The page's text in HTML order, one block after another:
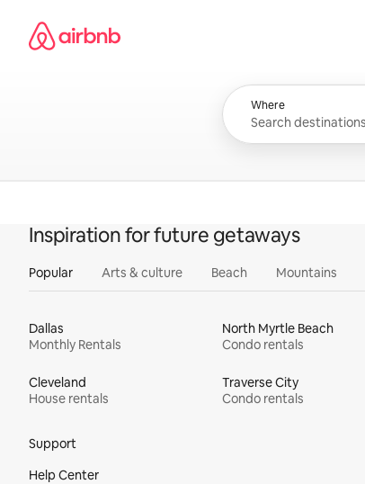
content
Airbnb homepage
Where
Inspiration for future getaways
Popular Arts & culture Beach Mountains
Dallas
Monthly Rentals
North Myrtle Beach
Condo rentals
Cleveland
House rentals
Traverse City
Condo rentals
Support
Help Center